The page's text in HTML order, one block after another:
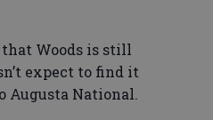
Woods is still
expect to find it
Augusta National.